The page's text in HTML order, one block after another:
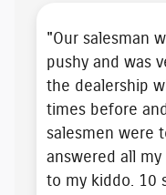
"Our salesman
pushyand was
the dealership
times before
salesmen were
answered all
to my kiddo. 10